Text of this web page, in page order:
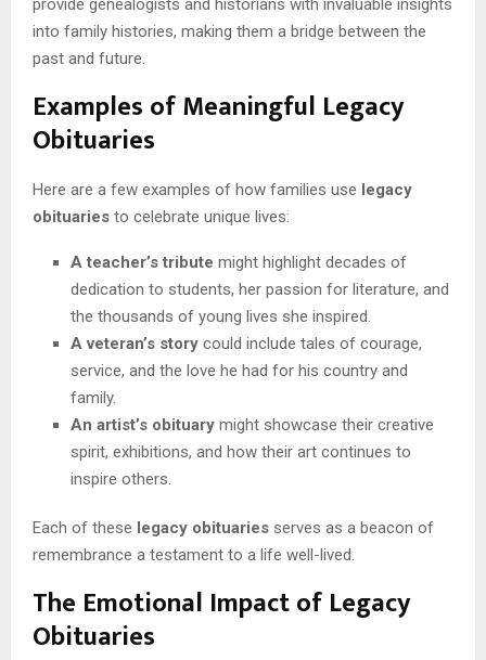
into family histories, making them a bridge between the
past and future.
Examples of Meaningful Legacy
Obituaries
Here are a few examples of how families use legacy
obituaries to celebrate unique lives:
A teacher’s tribute might highlight decades of
dedication to students, her passion for literature, and
the thousands of young lives she inspired.
A veteran’s story could include tales of courage,
service, and the love he had for his country and
family.
An artist’s obituary might showcase their creative
spirit, exhibitions, and how their art continues to
inspire others.
Each of these legacy obituaries serves as a beacon of
remembrance a testament to a life well-lived.
The Emotional Impact of Legacy
Obituaries